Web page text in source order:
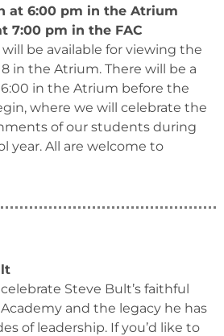
at 6:00 pm in the Atrium
7:00 pm in the FAC
will be available for viewing the
in the Atrium. There will be a
in the Atrium before the
where we will celebrate the
of our students during
year. All are welcome to
Steve Bult’s faithful
and the legacy he has
of leadership. If you’d like to